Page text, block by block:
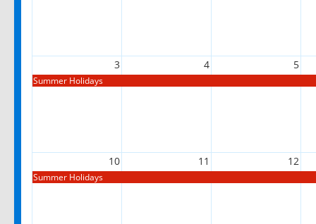
3 4 5
Summer Holidays
10 11 12
Summer Holidays